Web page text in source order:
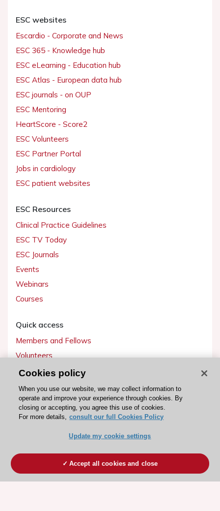
ESC websites
Escardio - Corporate and News
ESC 365 - Knowledge hub
ESC eLearning - Education hub
ESC Atlas - European data hub
ESC journals - on OUP
ESC Mentoring
HeartScore - Score2
ESC Volunteers
ESC Partner Portal
Jobs in cardiology
ESC patient websites
ESC Resources
Clinical Practice Guidelines
ESC TV Today
ESC Journals
Events
Webinars
Courses
Quick access
Members and Fellows
Volunteers
Patients
Partners
Press
Become a member
Cookies policy
When you use our website, we may collect information to
operate and improve your experience through cookies. By
closing or accepting, you agree this use of cookies.
For more details, consult our full Cookies Policy
Update my cookie settings
Accept all cookies and close